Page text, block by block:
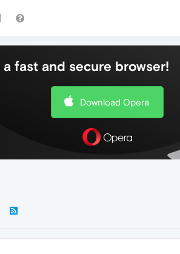
fast and secure browser!
Download Opera